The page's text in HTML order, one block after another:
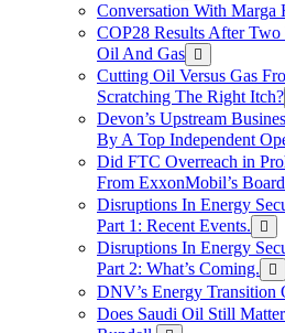
Conversation With Marga
COP28 Results After
Oil And Gas
Cutting Oil Versus Gas
Scratching The Right Itch?
Devon’s Upstream
By A Top Independent
Did FTC Overreach in
From ExxonMobil’s
Disruptions In Energy
Part 1: Recent Events.
Disruptions In Energy
Part 2: What’s Coming.
DNV’s Energy Transition
Does Saudi Oil Still